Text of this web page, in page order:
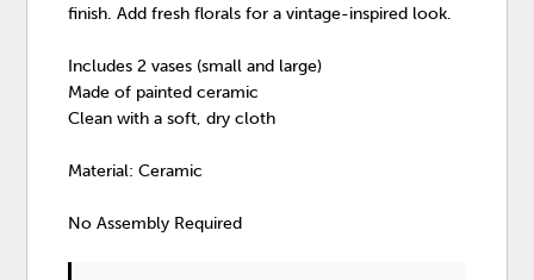
finish. Add fresh florals for a vintage-inspired look.
Includes 2 vases (small and large)
Made of painted ceramic
Clean with a soft, dry cloth
Material: Ceramic
No Assembly Required